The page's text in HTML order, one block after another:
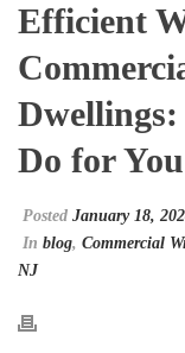
Efficient
Do for You
Posted January 18,
In blog, Commercial
NJ